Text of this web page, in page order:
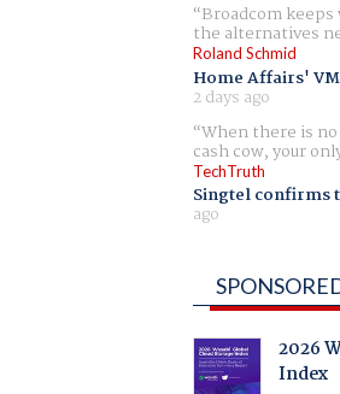
Broadcom
the alternatives
Roland Schmid
Home Affairs'
2 days ago
When there is
cash cow, your
TechTruth
Singtel confirms
ago
2026
Index